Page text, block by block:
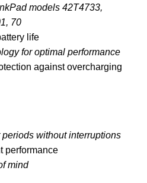
models 42T4733,
70
life
for optimal performance
against overcharging
without interruptions
performance
mind